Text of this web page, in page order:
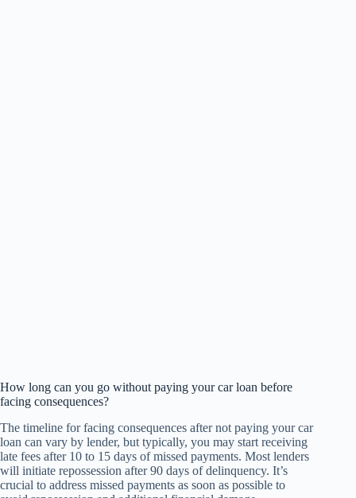
How long can you go without paying your car loan before
facing consequences?
The timeline for facing consequences after not paying your car
loan can vary by lender, but typically, you may start receiving
late fees after 10 to 15 days of missed payments. Most lenders
will initiate repossession after 90 days of delinquency. It’s
crucial to address missed payments as soon as possible to